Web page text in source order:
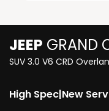
JEEP GRAND
SUV 3.0 V6 CRD
High Spec|New